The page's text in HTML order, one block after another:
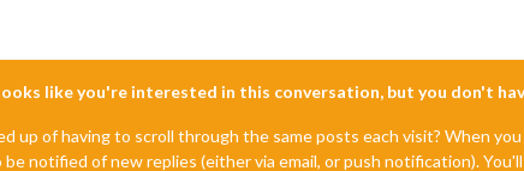
like you're interested in this conversation, but you don't
up of having to scroll through the same posts each visit? When
notified of new replies (either via email, or push notification).